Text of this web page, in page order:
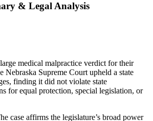
& Legal Analysis
medical malpractice verdict for their
Nebraska Supreme Court upheld a state
finding it did not violate state
for equal protection, special legislation, or
case affirms the legislature’s broad power